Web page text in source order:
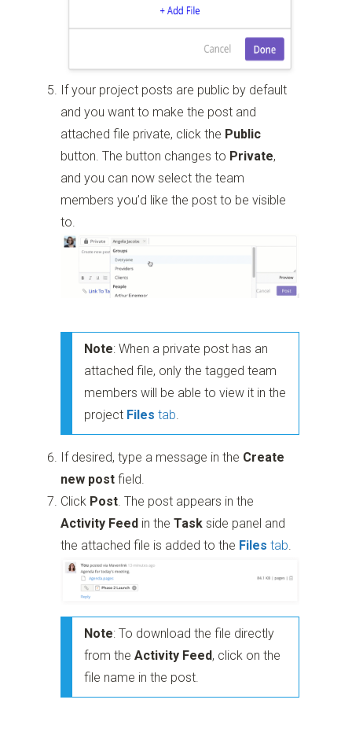
If your project posts are public by default
and you want to make the post and
attached file private, click the Public
button. The button changes to Private,
and you can now select the team
members you’d like the post to be visible
to.
Note: When a private post has an
attached file, only the tagged team
members will be able to view it in the
project Files tab.
If desired, type a message in the Create
new post field.
Click Post . The post appears in the
Activity Feed in theTask side panel and
the attached file is added to the Files tab
Note: To download the file directly
from theActivity Feed, click on the
file name in the post.